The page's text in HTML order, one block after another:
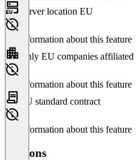
Server location EU
No information about this feature
Only EU companies affiliated
No information about this feature
EU standard contract
No information about this feature
Versions